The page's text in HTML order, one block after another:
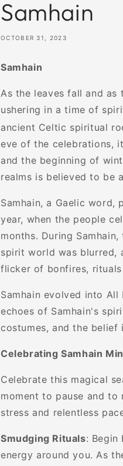
Samhain
OCTOBER 31, 2023
Samhain
As the leaves fall and as
ushering in a time of
ancient Celtic spiritual
eve of the celebrations,
and the beginning of
realms is believed to be
Samhain, a Gaelic
year, when the people
months. During
spirit world was blurred,
flicker of bonfires,
Samhain evolved into
echoes of Samhain's
costumes, and the
Celebrating Samhain
Celebrate this magical
moment to pause and
stress and relentless
Smudging Rituals:
energy around you. As